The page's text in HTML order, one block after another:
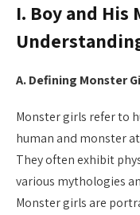
I. Boy and His
A. Defining Monster
Monster girls refer to
human and monster
They often exhibit
various mythologies
Monster girls are